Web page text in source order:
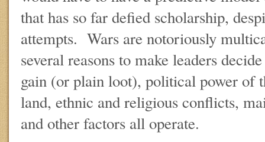
that has so far defied scholarship,
attempts. Wars are notoriously
several reasons to make leaders
gain (or plain loot), political power of
land, ethnic and religious conflicts,
and other factors all operate.